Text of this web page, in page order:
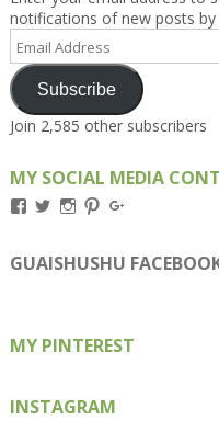
notifications of new posts by
Email
Address
Subscribe
Join 2,585 other subscribers
MY SOCIAL MEDIA
View
on
Facebook
View
on
Twitter
View
on
Instagram
View
on
Pinterest
on
Google+
GUAISHUSHU
MY PINTEREST
INSTAGRAM